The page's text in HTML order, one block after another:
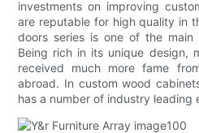
investments on improving
are reputable for high quality in
doors series is one of the main
Being rich in its unique design,
received much more fame
abroad. In custom wood
has a number of industry leading